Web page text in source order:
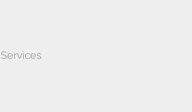
Services